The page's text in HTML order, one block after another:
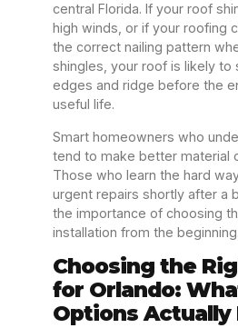
central Florida. If your roof
high winds, or if your roofing
the correct nailing pattern
shingles, your roof is likely to
edges and ridge before the
useful life.
Smart homeowners who
tend to make better material
Those who learn the hard
urgent repairs shortly after a
the importance of choosing
installation from the beginning.
Choosing the
for Orlando:
Options Actually